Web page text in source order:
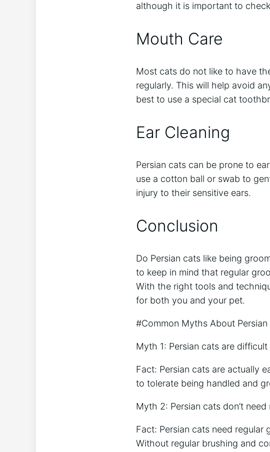
although it is important to
Mouth Care
Most cats do not like to have
regularly. This will help avoid
best to use a special cat
Ear Cleaning
Persian cats can be prone to
use a cotton ball or swab to
injury to their sensitive ears.
Conclusion
Do Persian cats like being
to keep in mind that regular
With the right tools and
for both you and your pet.
#Common Myths About
Myth 1: Persian cats are
Fact: Persian cats are actually
to tolerate being handled and
Myth 2: Persian cats don’t
Fact: Persian cats need
Without regular brushing and